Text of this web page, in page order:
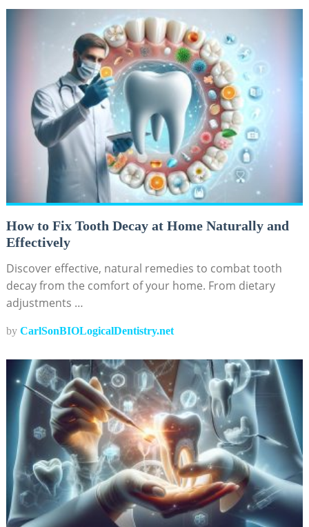
How to Fix Tooth Decay at Home Naturally and
Effectively
Discover effective, natural remedies to combat tooth
decay from the comfort of your home. From dietary
adjustments …
by CarlSonBIOLogicalDentistry.net